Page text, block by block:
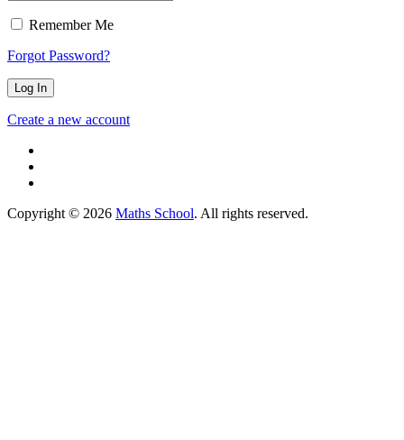
Remember Me
Forgot Password?
Create a new account
Copyright © 2026 Maths School. All rights reserved.